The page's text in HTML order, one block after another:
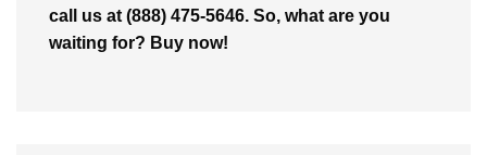
call us at (888) 475-5646. So, what are you
waiting for? Buy now!